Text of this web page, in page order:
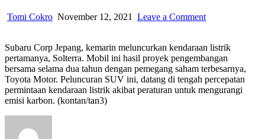
Author:
Tomi Cokro Published
November 12, 2021 Leave a Commenton
Subaru Corp Jepang, kemarin meluncurkan kendaraan listrik
pertamanya, Solterra. Mobil ini hasil proyek pengembangan
bersama selama dua tahun dengan pemegang saham terbesarnya,
Toyota Motor. Peluncuran SUV ini, datang di tengah percepatan
permintaan kendaraan listrik akibat peraturan untuk mengurangi
emisi karbon. (kontan/tan3)